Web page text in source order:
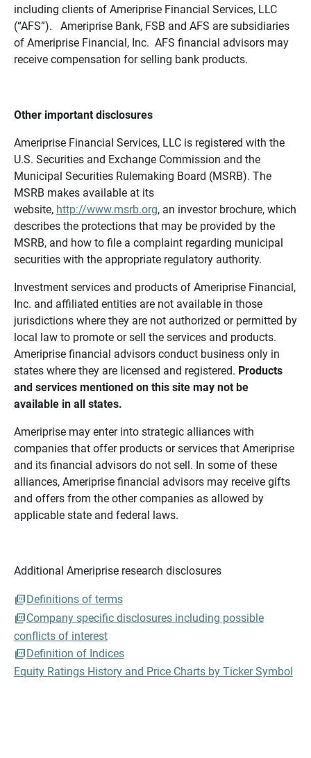
including clients of Ameriprise Financial Services, LLC
(“AFS”). Ameriprise Bank, FSB and AFS are subsidiaries
of Ameriprise Financial, Inc. AFS financial advisors may
receive compensation for selling bank products.
Other important disclosures
Ameriprise Financial Services, LLC is registered with the
U.S. Securities and Exchange Commission and the
Municipal Securities Rulemaking Board (MSRB). The
MSRB makes available at its
website, http://www.msrb.org, an investor brochure, which
describes the protections that may be provided by the
MSRB, and how to file a complaint regarding municipal
securities with the appropriate regulatory authority.
Investment services and products of Ameriprise Financial,
Inc. and affiliated entities are not available in those
jurisdictions where they are not authorized or permitted by
local law to promote or sell the services and products.
Ameriprise financial advisors conduct business only in
states where they are licensed and registered. Products
and services mentioned on this site may not be
available in all states.
Ameriprise may enter into strategic alliances with
companies that offer products or services that Ameriprise
and its financial advisors do not sell. In some of these
alliances, Ameriprise financial advisors may receive gifts
and offers from the other companies as allowed by
applicable state and federal laws.
Additional Ameriprise research disclosures
Definitions of terms
Company specific disclosures including possible
conflicts of interest
Definition of Indices
Equity Ratings History and Price Charts by Ticker Symbol